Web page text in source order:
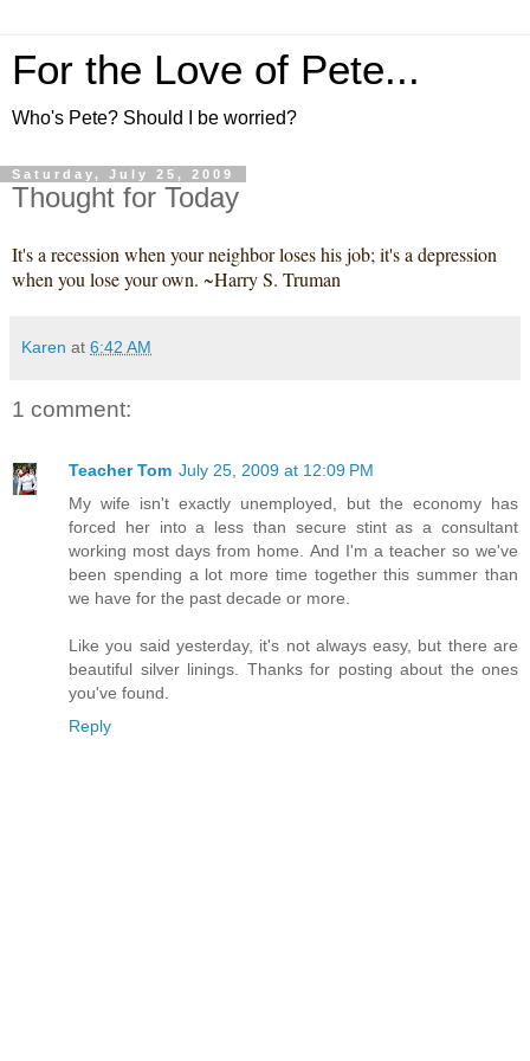
For the Love of Pete...
Who's Pete? Should I be worried?
Saturday, July 25, 2009
Thought for Today
It's a recession when your neighbor loses his job; it's a depression
when you lose your own. ~Harry S. Truman
Karen at 6:42 AM
1 comment:
Teacher Tom July 25, 2009 at 12:09 PM
My wife isn't exactly unemployed, but the economy has
forced her into a less than secure stint as a consultant
working most days from home. And I'm a teacher so we've
been spending a lot more time together this summer than
we have for the past decade or more.
Like you said yesterday, it's not always easy, but there are
beautiful silver linings. Thanks for posting about the ones
you've found.
Reply